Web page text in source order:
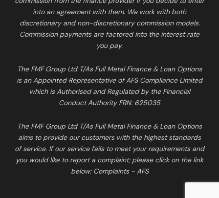
into an agreement with them. We work with both
discretionary and non-discretionary commission models.
Commission payments are factored into the interest rate
you pay.
The FMF Group Ltd T/As Full Metal Finance & Loan Options
is an Appointed Representative of AFS Compliance Limited
which is Authorised and Regulated by the Financial
Conduct Authority FRN: 625035
The FMF Group Ltd T/As Full Metal Finance & Loan Options
aims to provide our customers with the highest standards
of service. If our service fails to meet your requirements and
you would like to report a complaint; please click on the link
below: Complaints - AFS